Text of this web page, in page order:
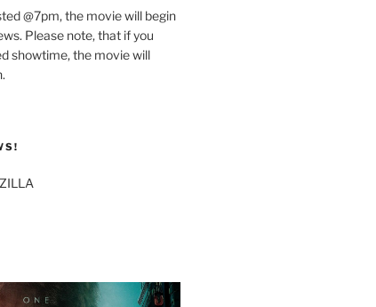
@7pm, the movie will begin
Please note, that if you
showtime, the movie will